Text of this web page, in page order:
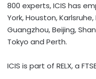
800 experts, ICIS has
York, Houston,
Guangzhou, Beijing,
Tokyo and Perth.
ICIS is part of RELX, a